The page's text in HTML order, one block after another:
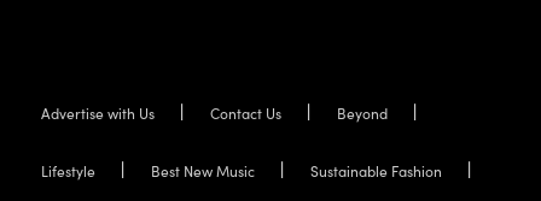
Advertise with Us Contact Us Beyond
Lifestyle Best New Music Sustainable Fashion